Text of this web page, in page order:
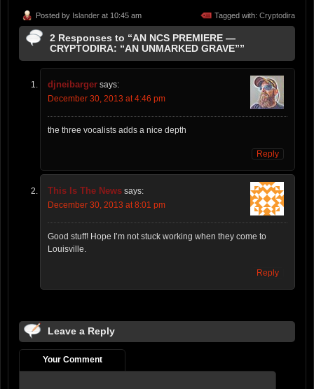
Posted by Islander at 10:45 am Tagged with: Cryptodira
2 Responses to “AN NCS PREMIERE —
CRYPTODIRA: “AN UNMARKED GRAVE””
djneibarger says:
December 30, 2013 at 4:46 pm
the three vocalists adds a nice depth
Reply
This Is The News says:
December 30, 2013 at 8:01 pm
Good stuff! Hope I’m not stuck working when they come to
Louisville.
Reply
Leave a Reply
Your Comment